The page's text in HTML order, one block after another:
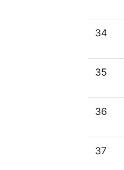
34
35
36
37